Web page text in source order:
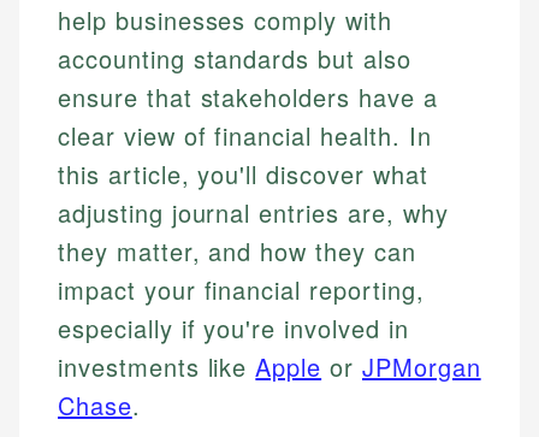
help businesses comply with
accounting standards but also
ensure that stakeholders have a
clear view of financial health. In
this article, you'll discover what
adjusting journal entries are, why
they matter, and how they can
impact your financial reporting,
especially if you're involved in
investments likeApple or JPMorgan
Chase.